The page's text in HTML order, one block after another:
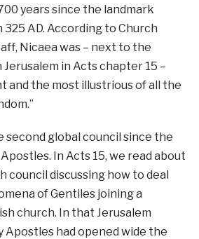
years since the landmark
325 AD. According to Church
Nicaea was – next to the
in Acts chapter 15 –
and the most illustrious of all the
second global council since the
In Acts 15, we read about
council discussing how to deal
of Gentiles joining a
church. In that Jerusalem
Apostles had opened wide the